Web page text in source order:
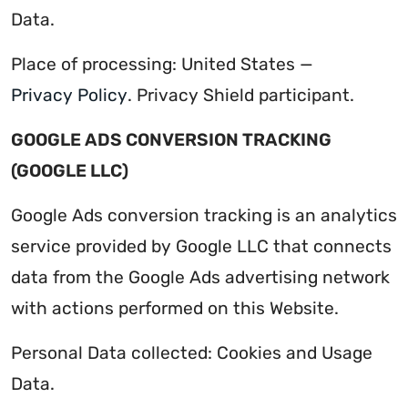
Data.
Place of processing: United States —
Privacy Policy. Privacy Shield participant.
GOOGLE ADS CONVERSION TRACKING
(GOOGLE LLC)
Google Ads conversion tracking is an analytics
service provided by Google LLC that connects
data from the Google Ads advertising network
with actions performed on this Website.
Personal Data collected: Cookies and Usage
Data.